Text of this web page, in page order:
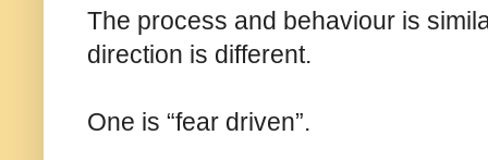
The process and behaviour is
direction is different.
One is “fear driven”.